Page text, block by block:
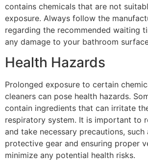
contains chemicals that are not
exposure. Always follow the
regarding the recommended waiting
any damage to your bathroom
Health Hazards
Prolonged exposure to certain
cleaners can pose health hazards.
contain ingredients that can irritate
respiratory system. It is important to
and take necessary precautions, such
protective gear and ensuring proper
minimize any potential health risks.